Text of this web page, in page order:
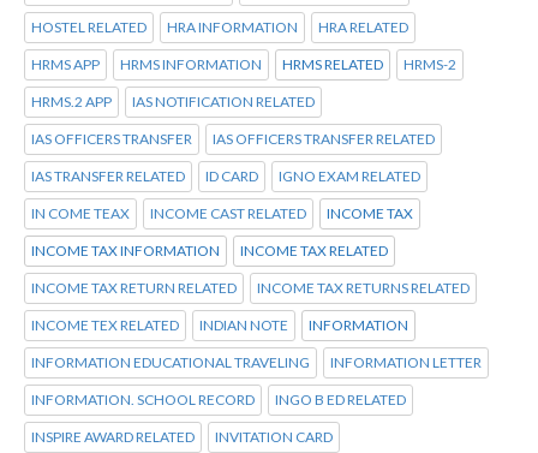
HOSTEL RELATED HRA INFORMATION HRA RELATED
HRMS APP HRMS INFORMATION HRMS RELATED HRMS-2
HRMS.2 APP IAS NOTIFICATION RELATED
IAS OFFICERS TRANSFER IAS OFFICERS TRANSFER RELATED
IAS TRANSFER RELATED ID CARD IGNO EXAM RELATED
IN COME TEAX INCOME CAST RELATED INCOME TAX
INCOME TAX INFORMATION INCOME TAX RELATED
INCOME TAX RETURN RELATED INCOME TAX RETURNS RELATED
INCOME TEX RELATED INDIAN NOTE INFORMATION
INFORMATION EDUCATIONAL TRAVELING INFORMATION LETTER
INFORMATION. SCHOOL RECORD INGO B ED RELATED
INSPIRE AWARD RELATED INVITATION CARD